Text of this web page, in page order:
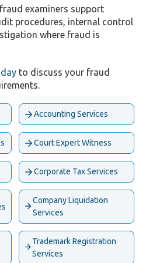
examiners support
procedures, internal control
where fraud is
to discuss your fraud
Accounting Services
Court Expert Witness
Corporate Tax Services
Company Liquidation
Services
Trademark Registration
Services